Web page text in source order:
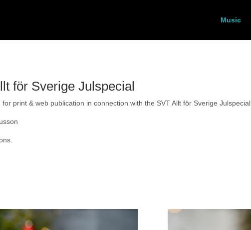
Music
för Sverige Julspecial
print & web publication in connection with the SVT Allt för Sverige Julspecial.